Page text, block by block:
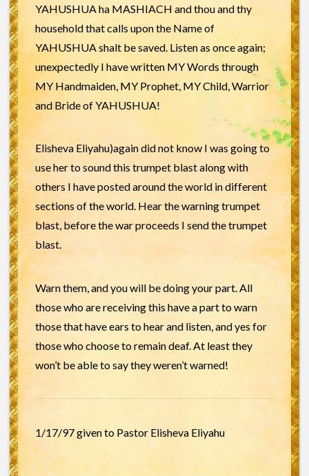
YAHUSHUA ha MASHIACH and thou and thy
household that calls upon the Name of
YAHUSHUA shalt be saved. Listen as once again;
unexpectedly I have written MY Words through
MY Handmaiden, MY Prophet, MY Child, Warrior
and Bride of YAHUSHUA!
Elisheva Eliyahu)again did not know I was going to
use her to sound this trumpet blast along with
others I have posted around the world in different
sections of the world. Hear the warning trumpet
blast, before the war proceeds I send the trumpet
blast.
Warn them, and you will be doing your part. All
those who are receiving this have a part to warn
those that have ears to hear and listen, and yes for
those who choose to remain deaf. At least they
won’t be able to say they weren’t warned!
1/17/97 given to Pastor Elisheva Eliyahu